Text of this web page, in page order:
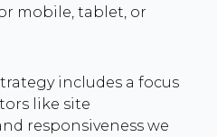
mobile, tablet, or
includes a focus
like site
responsiveness we